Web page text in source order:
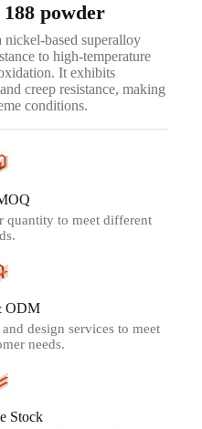
powder
based superalloy
to high-temperature
It exhibits
creep resistance, making
conditions.
quantity to meet different
ODM
design services to meet
needs.
Stock